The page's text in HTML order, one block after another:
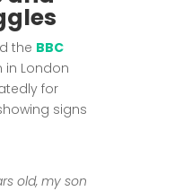
the BBC
London
for
signs
old, my son